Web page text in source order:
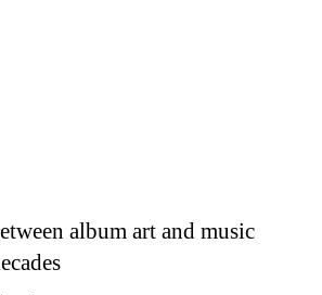
album art and music